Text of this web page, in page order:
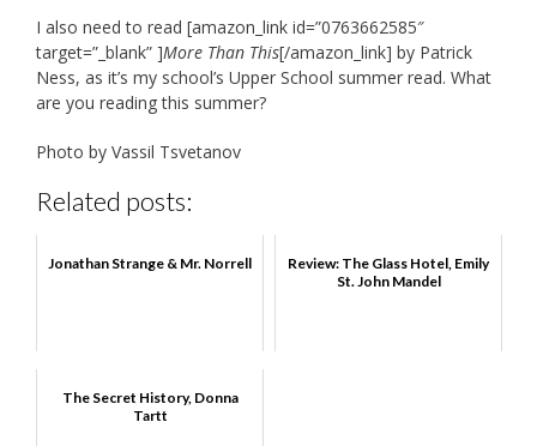
I also need to read [amazon_link id=”0763662585″
target=”_blank” ]More Than This[/amazon_link] by Patrick
Ness, as it’s my school’s Upper School summer read. What
are you reading this summer?
Photo by Vassil Tsvetanov
Related posts:
Jonathan Strange & Mr. Norrell
Review: The Glass Hotel, Emily
St. John Mandel
The Secret History, Donna
Tartt